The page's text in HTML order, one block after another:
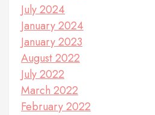
July 2024
January 2024
January 2023
August 2022
July 2022
March 2022
February 2022